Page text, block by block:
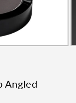
Angled